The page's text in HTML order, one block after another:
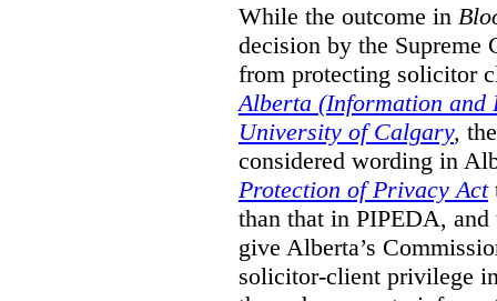
While the outcome in
decision by the Supreme
from protecting solicitor
Alberta (Information and
University of Calgary,
considered wording in
Protection of Privacy Act
than that in PIPEDA,
give Alberta’s
solicitor-client privilege